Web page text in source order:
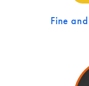
Fine